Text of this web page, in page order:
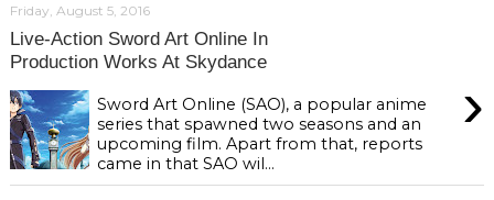
Friday, August 5, 2016
Live-Action Sword Art Online In
Production Works At Skydance
›
Sword Art Online (SAO), a popular anime
series that spawned two seasons and an
upcoming film. Apart from that, reports
came in that SAO wil...